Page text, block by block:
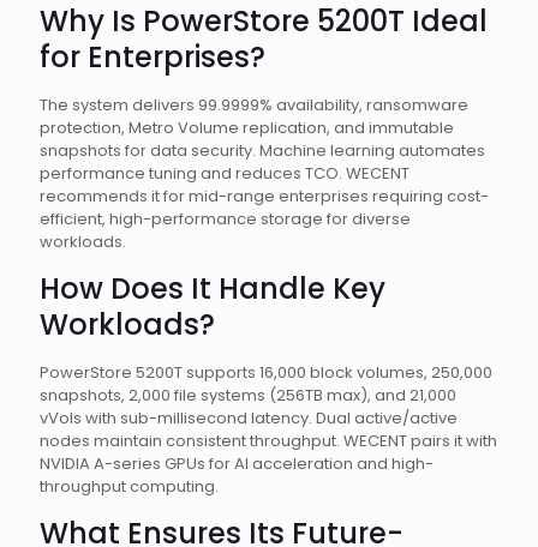
Why Is PowerStore 5200T Ideal
for Enterprises?
The system delivers 99.9999% availability, ransomware
protection, Metro Volume replication, and immutable
snapshots for data security. Machine learning automates
performance tuning and reduces TCO. WECENT
recommends it for mid-range enterprises requiring cost-
efficient, high-performance storage for diverse
workloads.
How Does It Handle Key
Workloads?
PowerStore 5200T supports 16,000 block volumes, 250,000
snapshots, 2,000 file systems (256TB max), and 21,000
vVols with sub-millisecond latency. Dual active/active
nodes maintain consistent throughput. WECENT pairs it with
NVIDIA A-series GPUs for AI acceleration and high-
throughput computing.
What Ensures Its Future-